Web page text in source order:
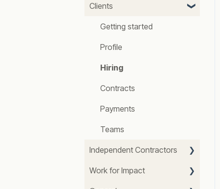
Clients
Getting started
Profile
Hiring
Contracts
Payments
Teams
Independent Contractors
Getting started
Work for Impact